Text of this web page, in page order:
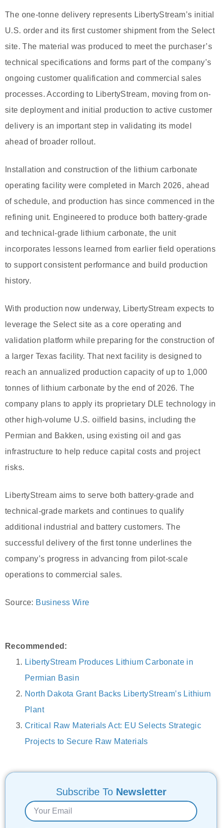
The one-tonne delivery represents LibertyStream’s initial
U.S. order and its first customer shipment from the Select
site. The material was produced to meet the purchaser’s
technical specifications and forms part of the company’s
ongoing customer qualification and commercial sales
processes. According to LibertyStream, moving from on-
site deployment and initial production to active customer
delivery is an important step in validating its model
ahead of broader rollout.
Installation and construction of the lithium carbonate
operating facility were completed in March 2026, ahead
of schedule, and production has since commenced in the
refining unit. Engineered to produce both battery-grade
and technical-grade lithium carbonate, the unit
incorporates lessons learned from earlier field operations
to support consistent performance and build production
history.
With production now underway, LibertyStream expects to
leverage the Select site as a core operating and
validation platform while preparing for the construction of
a larger Texas facility. That next facility is designed to
reach an annualized production capacity of up to 1,000
tonnes of lithium carbonate by the end of 2026. The
company plans to apply its proprietary DLE technology in
other high-volume U.S. oilfield basins, including the
Permian and Bakken, using existing oil and gas
infrastructure to help reduce capital costs and project
risks.
LibertyStream aims to serve both battery-grade and
technical-grade markets and continues to qualify
additional industrial and battery customers. The
successful delivery of the first tonne underlines the
company’s progress in advancing from pilot-scale
operations to commercial sales.
Source: Business Wire
Recommended:
LibertyStream Produces Lithium Carbonate in
Permian Basin
North Dakota Grant Backs LibertyStream’s Lithium
Plant
Critical Raw Materials Act: EU Selects Strategic
Projects to Secure Raw Materials
Subscribe To Newsletter